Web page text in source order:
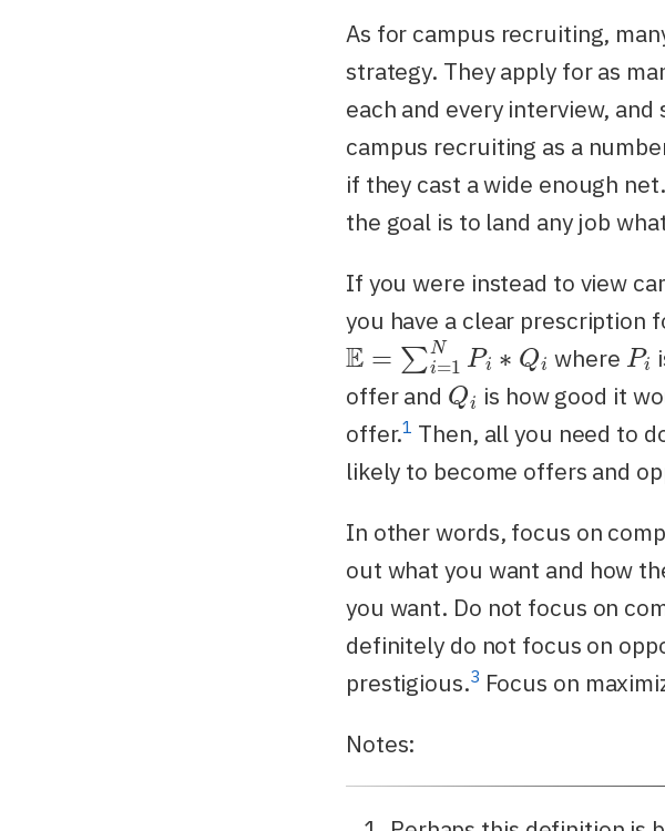
As for campus recruiting,
strategy. They apply for as
each and every interview,
campus recruiting as a
if they cast a wide enough
the goal is to land any job
If you were instead to view
you have a clear prescription
E=∑i=1NPi∗Q i wherePi
offer and Qi is how good it
offer.1 Then, all you need to
likely to become offers and
In other words, focus on
out what you want and how
you want. Do not focus on
definitely do not focus on
prestigious.3 Focus on
Notes: